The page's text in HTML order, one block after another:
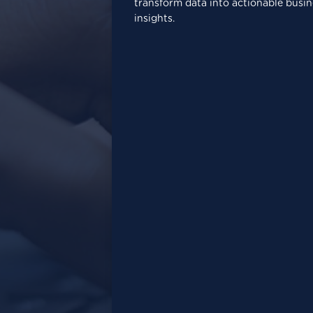
transform data into actionable
insights.